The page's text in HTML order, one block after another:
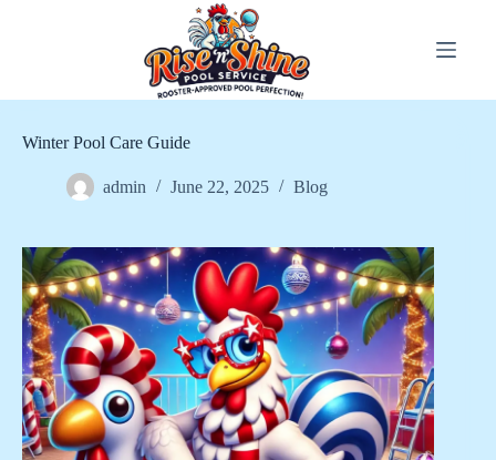
Winter Pool Care Guide
admin June 22, 2025 Blog